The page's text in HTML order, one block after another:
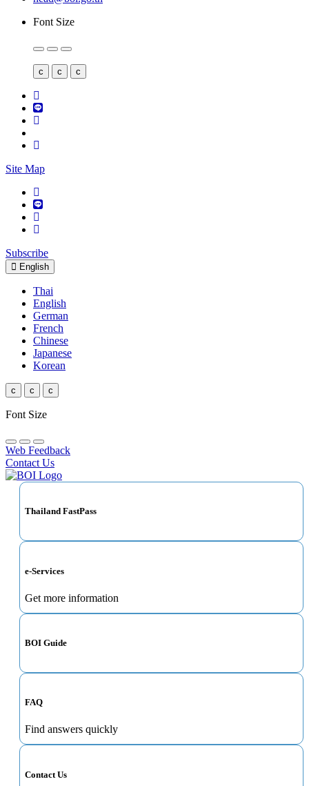
Font Size
c c c
Site Map
Subscribe
English
Thai
English
German
French
Chinese
Japanese
Korean
c c c
Font Size
Web Feedback
Contact Us
Thailand FastPass
e-Services
Get more information
BOI Guide
FAQ
Find answers quickly
Contact Us